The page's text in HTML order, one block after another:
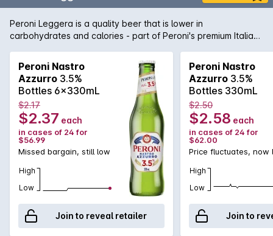
Peroni Leggera is a quality beer that is lower in
carbohydrates and calories - part of Peroni's premium Italian
quality hops, yeast, barley and water made this lower carb
beer a step ahead of the rest.
Peroni Nastro
Azzurro 3.5%
Bottles 6x330mL
$2.17
$2.37 each
in cases of 24 for
$56.99
Missed bargain, still low
High
Low
Join to reveal retailer
Peroni Nastro
Azzurro 3.5%
Bottles 330mL
$2.50
$2.58 each
in cases of 24 for
$62.00
Price fluctuates, now
High
Low
Join to